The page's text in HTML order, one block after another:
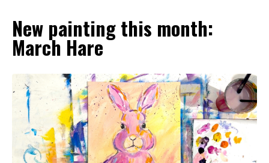
New painting this month:
March Hare